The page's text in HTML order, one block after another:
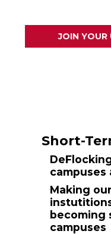
JOIN YOUR
Short-
campuses
Making
becoming
campuses